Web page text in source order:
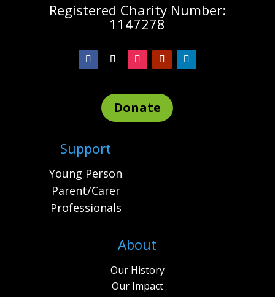
Registered Charity Number:
1147278
Donate
Support
Young Person
Parent/Carer
Professionals
About
Our History
Our Impact